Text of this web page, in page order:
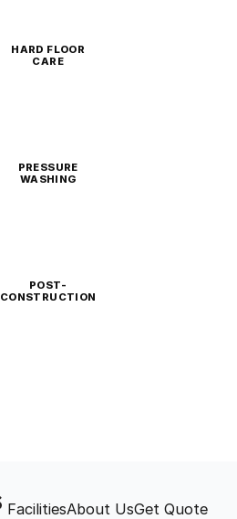
HARD FLOOR
CARE
PRESSURE
WASHING
POST-
CONSTRUCTION
FacilitiesAbout UsGet Quote